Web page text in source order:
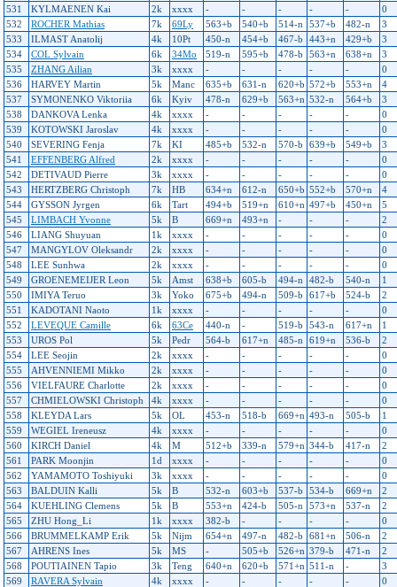
531
KYLMAENEN Kai 2k xxxx - - - - -
0
532
ROCHER Mathias 7k 69Ly 563+b 540+b 514-n 537+b 482-n
3
533
ILMAST Anatolij 4k 10Pt 450-n 454+b 467-b 443+n 429+b
3
534
COL Sylvain 6k 34Mo 519-n 595+b 478-b 563+n 638+n
3
535
ZHANG Ailian 3k xxxx - - - - -
0
536
HARVEY Martin 5k Manc 635+b 631-n 620+b 572+b 553+n
4
537
SYMONENKO Viktoriia 6k Kyiv 478-n 629+b 563+n 532-n 564+b
3
538
DANKOVA Lenka 4k xxxx - - - - -
0
539
KOTOWSKI Jaroslav 4k xxxx - - - - -
0
540
SEVERING Fenja 7k KI 485+b 532-n 570-b 639+b 549+b
3
541
EFFENBERG Alfred 2k xxxx - - - - -
0
542
DETIVAUD Pierre 3k xxxx - - - - -
0
543
HERTZBERG Christoph 7k HB 634+n 612-n 650+b 552+b 570+n
4
544
GYSSON Jyrgen 6k Tart 494+b 519+n 610+n 497+b 450+n
5
545
LIMBACH Yvonne 5k B 669+n 493+n - - -
2
546
LIANG Shuyuan 1k xxxx - - - - -
0
547
MANGYLOV Oleksandr 2k xxxx - - - - -
0
548
LEE Sunhwa 2k xxxx - - - - -
0
549
GROENEMEIJER Leon 5k Amst 638+b 605-b 494-n 482-b 540-n
1
550
IMIYA Teruo 3k Yoko 675+b 494-n 509-b 617+b 524-b
2
551
KADOTANI Naoto 1k xxxx - - - - -
0
552
LEVEQUE Camille 6k 63Ce 440-n - 519-b 543-n 617+n
1
553
UROS Pol 5k Pedr 564-b 617+n 485-n 619+n 536-b
2
554
LEE Seojin 2k xxxx - - - - -
0
555
AHVENNIEMI Mikko 2k xxxx - - - - -
0
556
VIELFAURE Charlotte 2k xxxx - - - - -
0
557
CHMIELOWSKI Christoph 4k xxxx - - - - -
0
558
KLEYDA Lars 5k OL 453-n 518-b 669+n 493-n 505-b
1
559
WEGIEL Ireneusz 4k xxxx - - - - -
0
560
KIRCH Daniel 4k M 512+b 339-n 579+n 344-b 417-n
2
561
PARK Moonjin 1d xxxx - - - - -
0
562
YAMAMOTO Toshiyuki 3k xxxx - - - - -
0
563
BALDUIN Kalli 5k B 532-n 603+b 537-b 534-b 669+n
2
564
KUEHLING Clemens 5k B 553+n 424-b 505-n 573+n 537-n
2
565
ZHU Hong_Li 1k xxxx 382-b - - - -
0
566
BRUMMELKAMP Erik 5k Nijm 654+n 497-n 482-b 681+n 506-n
2
567
AHRENS Ines 5k MS - 505+b 526+n 379-b 471-n
2
568
POUTIAINEN Tapio 3k Teng 640+n 620+b 571+n 511-n -
3
569
RAVERA Sylvain 4k xxxx - - - - -
0